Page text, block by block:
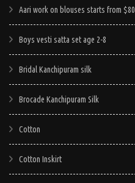
Aari work on blouses starts from $80
Boys vesti satta set age 2-8
Bridal Kanchipuram silk
Brocade Kanchipuram Silk
Cotton
Cotton Inskirt